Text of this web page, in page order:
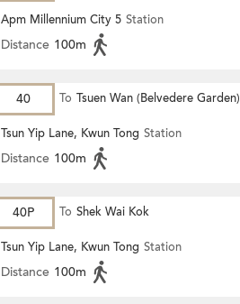
Apm Millennium City 5 Station
Distance 100m
40 To Tsuen Wan (Belvedere Garden)
Tsun Yip Lane, Kwun Tong Station
Distance 100m
40P To Shek Wai Kok
Tsun Yip Lane, Kwun Tong Station
Distance 100m